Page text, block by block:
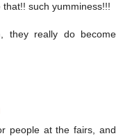
such yumminess!!!
they really do become
people at the fairs, and